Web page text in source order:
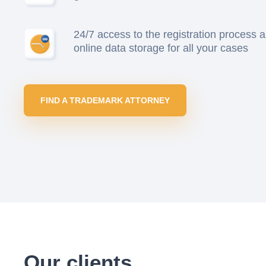
24/7 access to the registration process
online data storage for all your cases
FIND A TRADEMARK ATTORNEY